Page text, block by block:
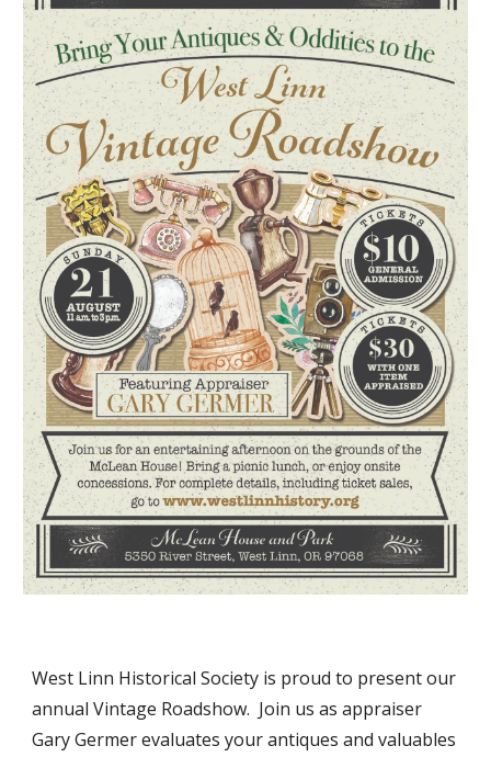
West Linn Historical Society is proud to present our
annual Vintage Roadshow.  Join us as appraiser
Gary Germer evaluates your antiques and valuables